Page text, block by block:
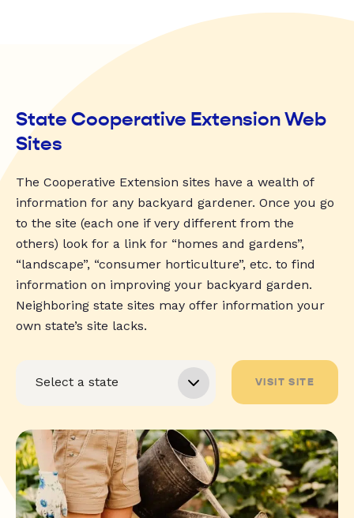
State Cooperative Extension Web
Sites
The Cooperative Extension sites have a wealth of
information for any backyard gardener. Once you go
to the site (each one if very different from the
others) look for a link for “homes and gardens”,
“landscape”, “consumer horticulture”, etc. to find
information on improving your backyard garden.
Neighboring state sites may offer information your
own state’s site lacks.
VISIT SITE